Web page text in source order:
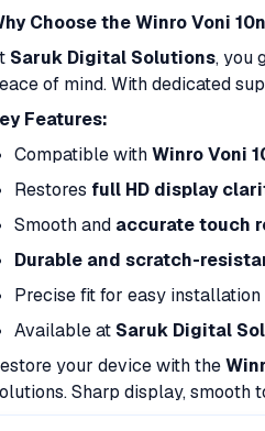
Choose the Winro Voni
Saruk Digital Solutions, you
of mind. With dedicated
Features:
Compatible withWinro Voni
Restores full HD display
Smooth and accurate touch
Durable and scratch-
Precise fit for easy installation
Available at Saruk Digital
your device with the
Sharp display, smooth